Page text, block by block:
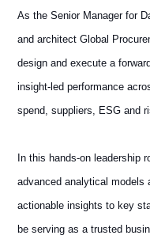
As the Senior Manager for
and architect Global
design and execute a
insight-led performance
spend, suppliers, ESG and
In this hands-on leadership
advanced analytical models
actionable insights to key
be serving as a trusted